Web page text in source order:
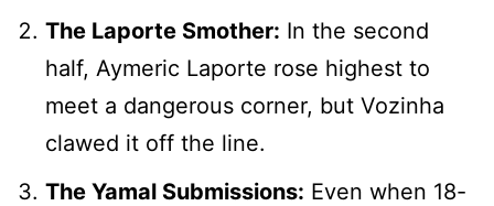
The Laporte Smother: In the second
half, Aymeric Laporte rose highest to
meet a dangerous corner, but Vozinha
clawed it off the line.
The Yamal Submissions: Even when 18-